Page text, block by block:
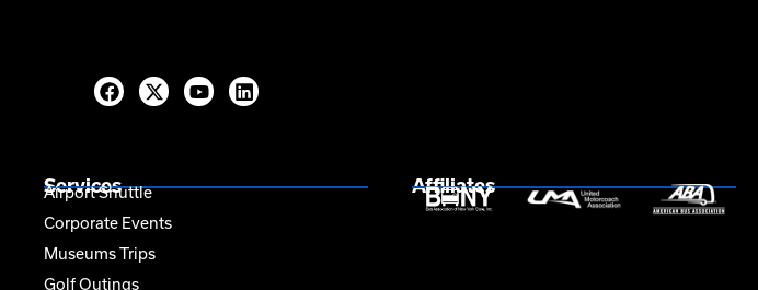
Services
Airport Shuttle
Corporate Events
Museums Trips
Golf Outings
Affiliates